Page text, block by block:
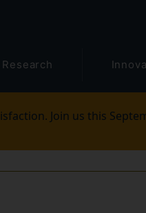
Research
Join us this